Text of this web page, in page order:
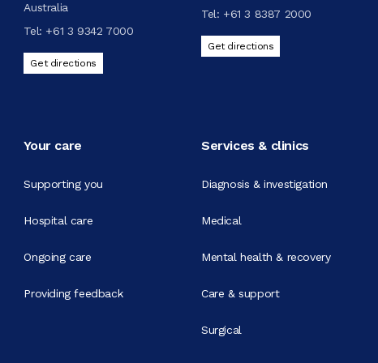
Australia
Tel: +61 3 9342 7000
Get directions
Tel: +61 3 8387 2000
Get directions
Your care
Supporting you
Hospital care
Ongoing care
Providing feedback
Services & clinics
Diagnosis & investigation
Medical
Mental health & recovery
Care & support
Surgical